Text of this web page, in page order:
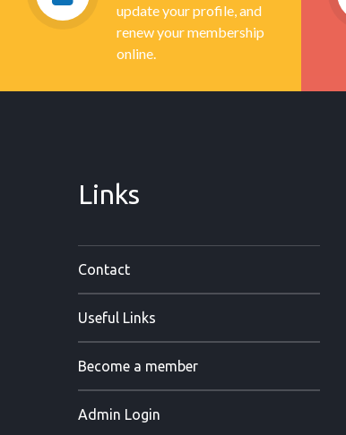
update your profile, and
renew your membership
online.
Links
Contact
Useful Links
Become a member
Admin Login